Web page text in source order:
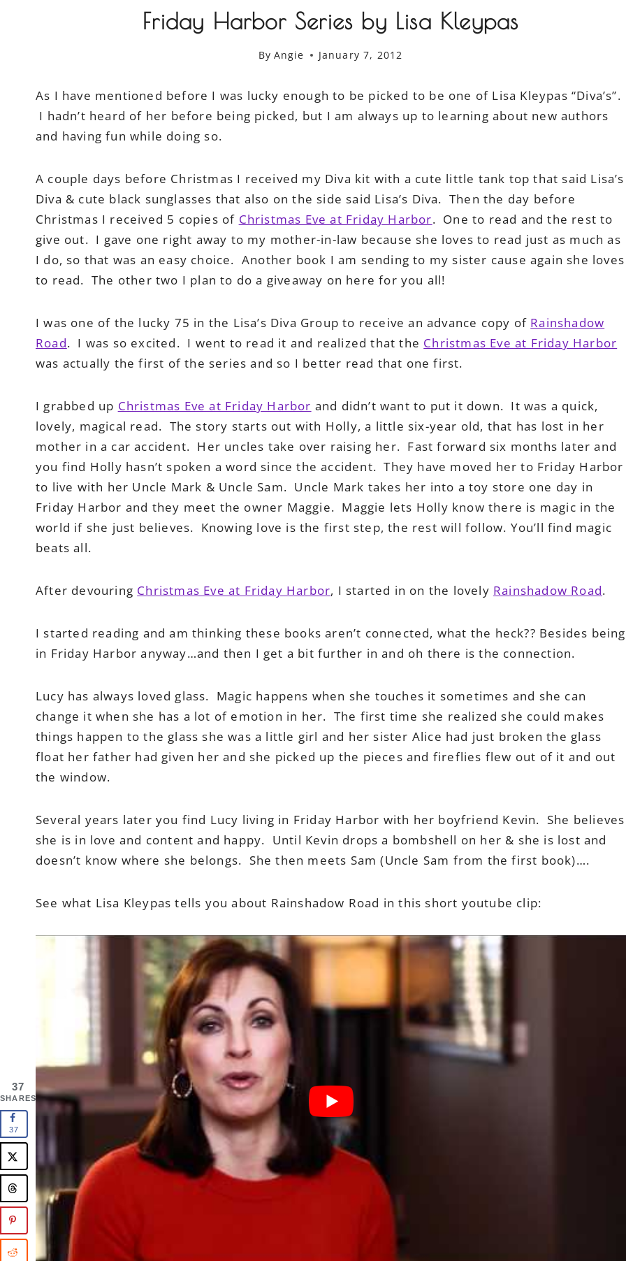
Friday Harbor Series by Lisa Kleypas
By Angie January 7, 2012
As I have mentioned before I was lucky enough to be picked to be one of Lisa Kleypas “Diva’s”.
I hadn’t heard of her before being picked, but I am always up to learning about new authors
and having fun while doing so.
A couple days before Christmas I received my Diva kit with a cute little tank top that said Lisa’s
Diva & cute black sunglasses that also on the side said Lisa’s Diva. Then the day before
Christmas I received 5 copies of Christmas Eve at Friday Harbor. One to read and the rest to
give out. I gave one right away to my mother-in-law because she loves to read just as much as
I do, so that was an easy choice. Another book I am sending to my sister cause again she loves
to read. The other two I plan to do a giveaway on here for you all!
I was one of the lucky 75 in the Lisa’s Diva Group to receive an advance copy of Rainshadow
Road. I was so excited. I went to read it and realized that the Christmas Eve at Friday Harbor
was actually the first of the series and so I better read that one first.
I grabbed up Christmas Eve at Friday Harbor and didn’t want to put it down. It was a quick,
lovely, magical read. The story starts out with Holly, a little six-year old, that has lost in her
mother in a car accident. Her uncles take over raising her. Fast forward six months later and
you find Holly hasn’t spoken a word since the accident. They have moved her to Friday Harbor
to live with her Uncle Mark & Uncle Sam. Uncle Mark takes her into a toy store one day in
Friday Harbor and they meet the owner Maggie. Maggie lets Holly know there is magic in the
world if she just believes. Knowing love is the first step, the rest will follow. You’ll find magic
beats all.
After devouring Christmas Eve at Friday Harbor, I started in on the lovely Rainshadow Road.
I started reading and am thinking these books aren’t connected, what the heck?? Besides being
in Friday Harbor anyway…and then I get a bit further in and oh there is the connection.
Lucy has always loved glass. Magic happens when she touches it sometimes and she can
change it when she has a lot of emotion in her. The first time she realized she could makes
things happen to the glass she was a little girl and her sister Alice had just broken the glass
float her father had given her and she picked up the pieces and fireflies flew out of it and out
the window.
Several years later you find Lucy living in Friday Harbor with her boyfriend Kevin. She believes
she is in love and content and happy. Until Kevin drops a bombshell on her & she is lost and
doesn’t know where she belongs. She then meets Sam (Uncle Sam from the first book)….
See what Lisa Kleypas tells you about Rainshadow Road in this short youtube clip:
37
SHARES
37